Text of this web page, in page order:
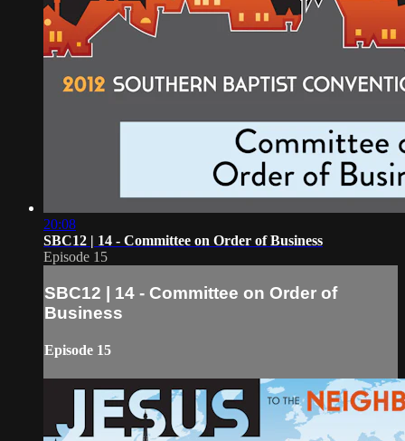
20:08
SBC12 | 14 - Committee on Order of Business
Episode 15
SBC12 | 14 - Committee on Order of
Business
Episode 15